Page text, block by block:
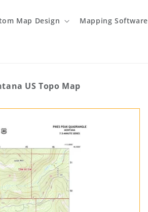
Map Design Mapping Software
US Topo Map